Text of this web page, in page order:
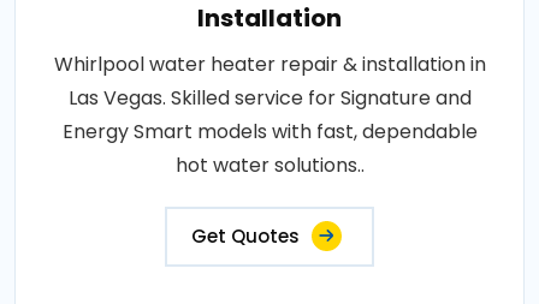
Installation
Whirlpool water heater repair & installation in
Las Vegas. Skilled service for Signature and
Energy Smart models with fast, dependable
hot water solutions..
Get Quotes